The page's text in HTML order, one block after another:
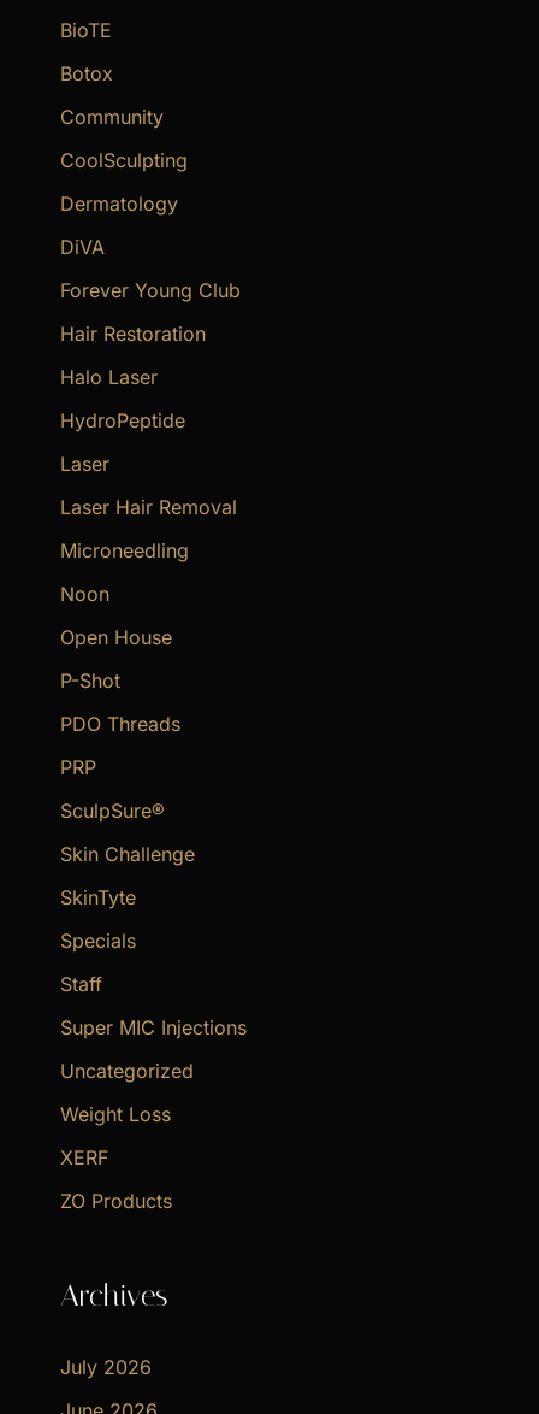
BioTE
Botox
Community
CoolSculpting
Dermatology
DiVA
Forever Young Club
Hair Restoration
Halo Laser
HydroPeptide
Laser
Laser Hair Removal
Microneedling
Noon
Open House
P-Shot
PDO Threads
PRP
SculpSure®
Skin Challenge
SkinTyte
Specials
Staff
Super MIC Injections
Uncategorized
Weight Loss
XERF
ZO Products
Archives
July 2026